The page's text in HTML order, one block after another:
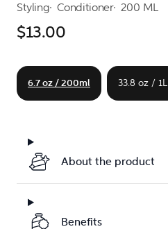
Styling Conditioner 200 ML
$13.00
6.7 oz / 200ml 33.8 oz / 1L
About the product
Benefits